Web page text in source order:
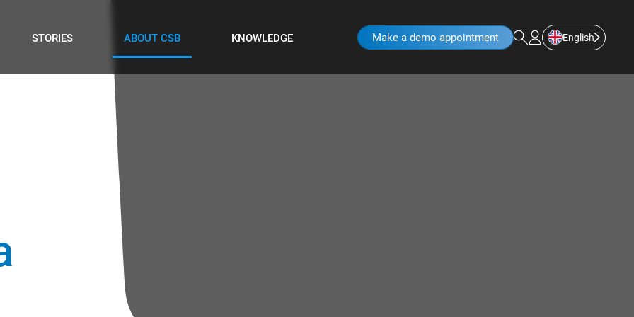
STORIES ABOUT CSB KNOWLEDGE Make a demo appointment English